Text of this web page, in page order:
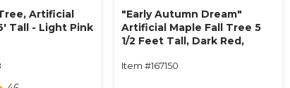
Artificial
Tall - Light Pink
"Early Autumn Dream"
Artificial Maple Fall Tree 5
1/2 Feet Tall, Dark Red,
Item #167150